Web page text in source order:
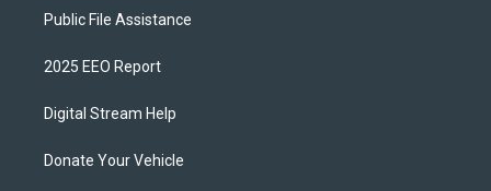
Public File Assistance
2025 EEO Report
Digital Stream Help
Donate Your Vehicle